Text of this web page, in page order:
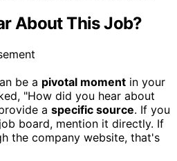
About This Job?
be a pivotal moment in your
"How did you hear about
a specific source. If you
board, mention it directly. If
the company website, that's